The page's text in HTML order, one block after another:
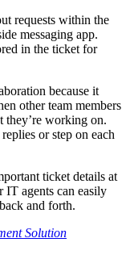
requests within the
messaging app.
in the ticket for
because it
other team members
they’re working on.
or step on each
ticket details at
IT agents can easily
and forth.
Solution